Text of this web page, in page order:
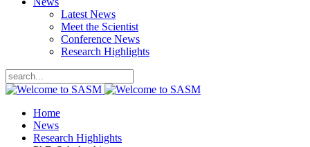
Latest News
Meet the Scientist
Conference News
Research Highlights
Home
News
Research Highlights